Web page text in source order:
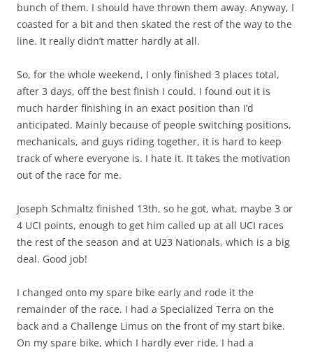
bunch of them. I should have thrown them away. Anyway, I
coasted for a bit and then skated the rest of the way to the
line. It really didn’t matter hardly at all.
So, for the whole weekend, I only finished 3 places total,
after 3 days, off the best finish I could. I found out it is
much harder finishing in an exact position than I’d
anticipated. Mainly because of people switching positions,
mechanicals, and guys riding together, it is hard to keep
track of where everyone is. I hate it. It takes the motivation
out of the race for me.
Joseph Schmaltz finished 13th, so he got, what, maybe 3 or
4 UCI points, enough to get him called up at all UCI races
the rest of the season and at U23 Nationals, which is a big
deal. Good job!
I changed onto my spare bike early and rode it the
remainder of the race. I had a Specialized Terra on the
back and a Challenge Limus on the front of my start bike.
On my spare bike, which I hardly ever ride, I had a